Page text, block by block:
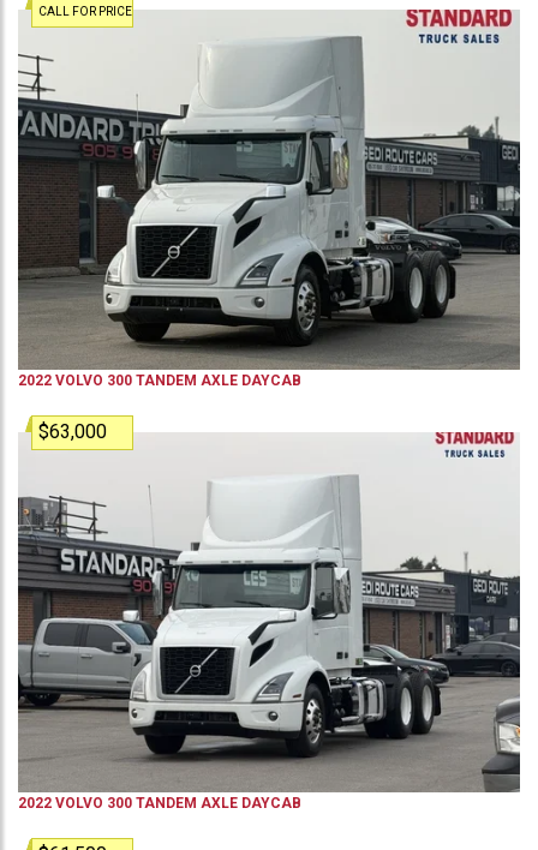
CALL FOR PRICE
2022 VOLVO 300 TANDEM AXLE DAYCAB
$63,000
2022 VOLVO 300 TANDEM AXLE DAYCAB